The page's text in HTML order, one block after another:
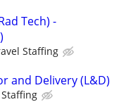
Tech) -
Staffing
and Delivery (L&D)